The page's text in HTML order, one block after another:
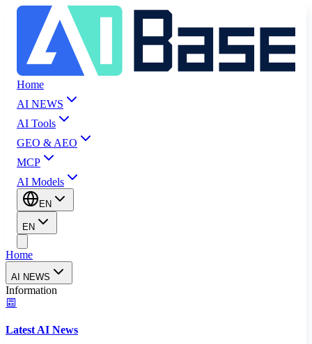
Home
AI NEWS
AI Tools
GEO & AEO
MCP
AI Models
EN
EN
Home
AI NEWS
Information
Latest AI News